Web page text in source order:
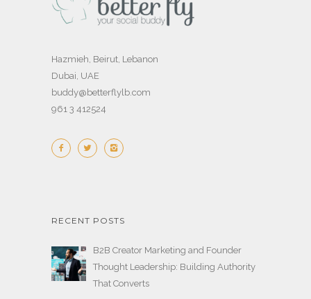
Hazmieh, Beirut, Lebanon
Dubai, UAE
buddy@betterflylb.com
961 3 412524
RECENT POSTS
B2B Creator Marketing and Founder
Thought Leadership: Building Authority
That Converts